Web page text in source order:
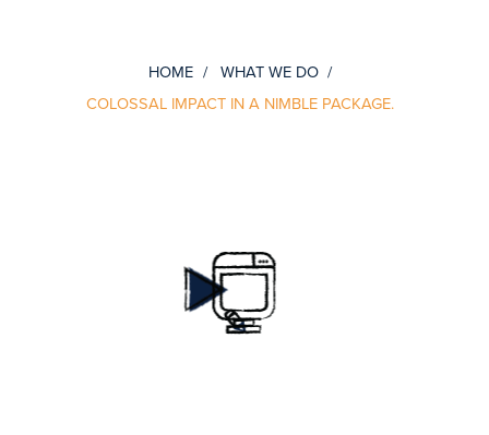
HOME
WHAT WE DO
COLOSSAL IMPACT IN A NIMBLE PACKAGE.